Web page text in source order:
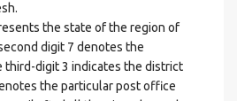
the state of the region of
digit 7 denotes the
third-digit 3 indicates the district
the particular post office